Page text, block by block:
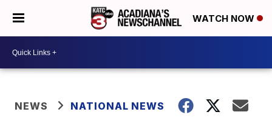
WATCH NOW
NEWS NATIONAL NEWS